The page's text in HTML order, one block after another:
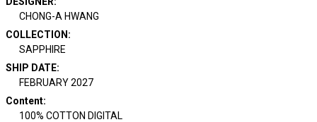
CHONG-A HWANG
COLLECTION :
SAPPHIRE
SHIP DATE:
FEBRUARY 2027
Content:
100% COTTON DIGITAL